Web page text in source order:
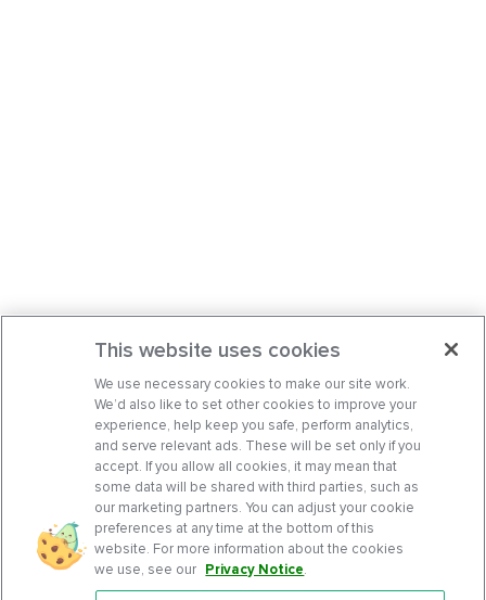
This website uses cookies
We use necessary cookies to make our site work.
We’d also like to set other cookies to improve your
experience, help keep you safe, perform analytics,
and serve relevant ads. These will be set only if you
accept. If you allow all cookies, it may mean that
some data will be shared with third parties, such as
our marketing partners. You can adjust your cookie
preferences at any time at the bottom of this
website. For more information about the cookies
we use, see our Privacy Notice.